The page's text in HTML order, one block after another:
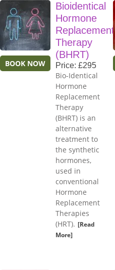
BOOK NOW
Bioidentical
Hormone
Replacement
Therapy
(BHRT)
Price: £295
Bio-Identical
Hormone
Replacement
Therapy
(BHRT) is an
alternative
treatment to
the synthetic
hormones,
used in
conventional
Hormone
Replacement
Therapies
(HRT). [Read
More]